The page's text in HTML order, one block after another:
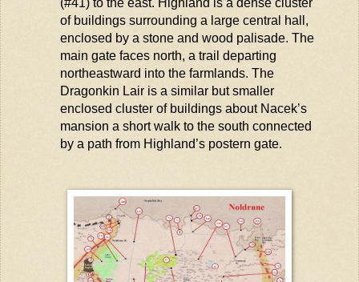
of buildings surrounding a large central hall,
enclosed by a stone and wood palisade. The
main gate faces north, a trail departing
northeastward into the farmlands. The
Dragonkin Lair is a similar but smaller
enclosed cluster of buildings about Nacek’s
mansion a short walk to the south connected
by a path from Highland’s postern gate.